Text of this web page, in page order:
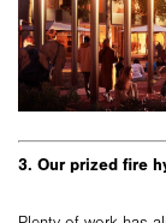
3. Our prized fire